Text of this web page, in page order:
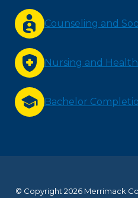
Counseling and
Nursing and
Bachelor
© Copyright 2026 Merrimack